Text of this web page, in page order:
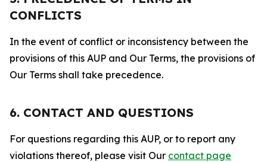
CONFLICTS
In the event of conflict or inconsistency between the
provisions of this AUP and Our Terms, the provisions of
Our Terms shall take precedence.
6. CONTACT AND QUESTIONS
For questions regarding this AUP, or to report any
violations thereof, please visit Our contact page